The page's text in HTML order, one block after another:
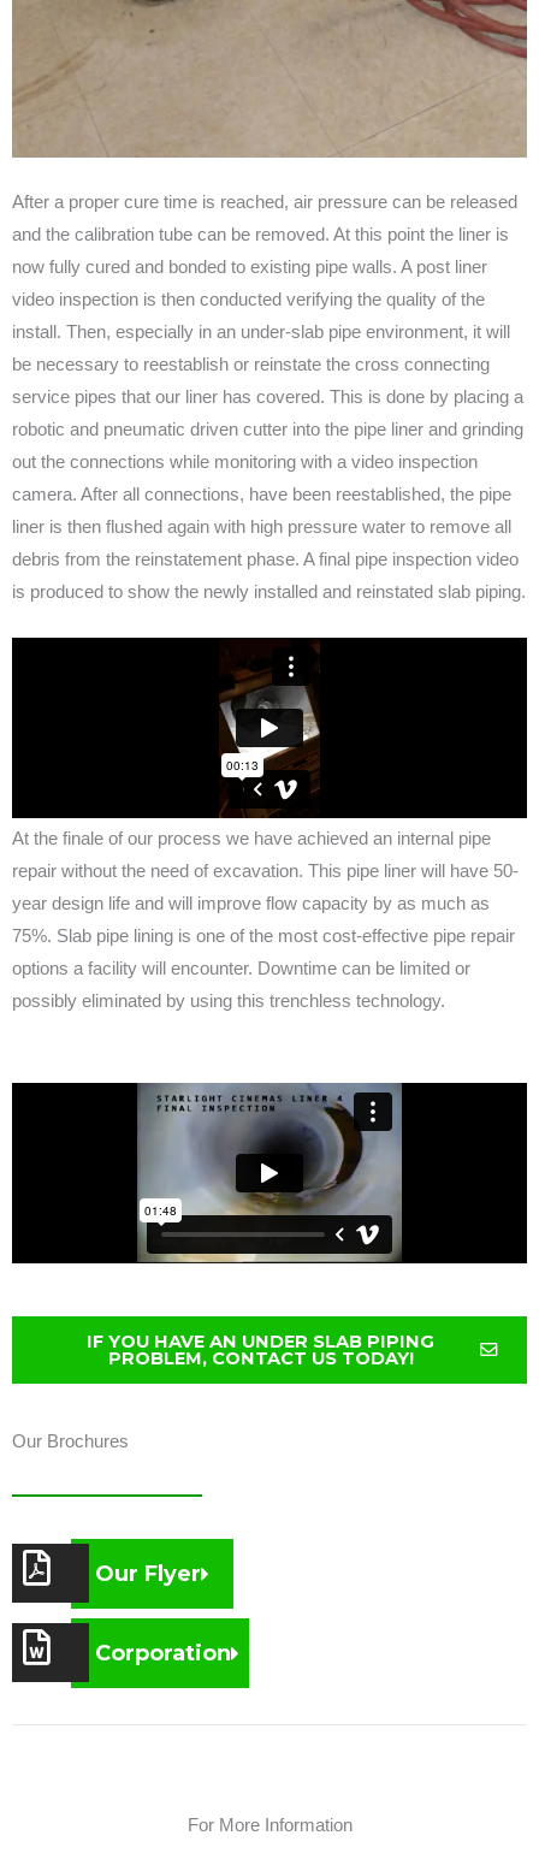
Our Brochures
Our Flyer
Corporation
For More Information
After a proper cure time is reached, air pressure can be released
and the calibration tube can be removed. At this point the liner is
now fully cured and bonded to existing pipe walls. A post liner
video inspection is then conducted verifying the quality of the
install. Then, especially in an under-slab pipe environment, it will
be necessary to reestablish or reinstate the cross connecting
service pipes that our liner has covered. This is done by placing a
robotic and pneumatic driven cutter into the pipe liner and grinding
out the connections while monitoring with a video inspection
camera. After all connections, have been reestablished, the pipe
liner is then flushed again with high pressure water to remove all
debris from the reinstatement phase. A final pipe inspection video
is produced to show the newly installed and reinstated slab piping.
At the finale of our process we have achieved an internal pipe
repair without the need of excavation. This pipe liner will have 50-
year design life and will improve flow capacity by as much as
75%. Slab pipe lining is one of the most cost-effective pipe repair
options a facility will encounter. Downtime can be limited or
possibly eliminated by using this trenchless technology.
IF YOU HAVE AN UNDER SLAB PIPING
PROBLEM, CONTACT US TODAY!